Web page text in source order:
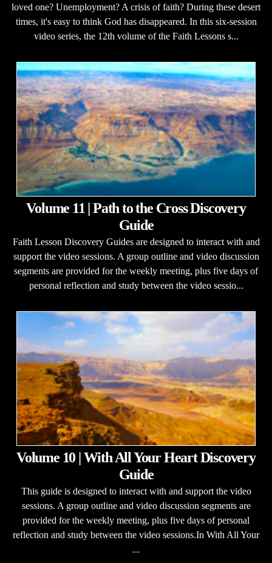
loved one? Unemployment? A crisis of faith? During these desert
times, it's easy to think God has disappeared. In this six-session
video series, the 12th volume of the Faith Lessons s...
Volume 11 | Path to the Cross Discovery
Guide
Faith Lesson Discovery Guides are designed to interact with and
support the video sessions. A group outline and video discussion
segments are provided for the weekly meeting, plus five days of
personal reflection and study between the video sessio...
Volume 10 | With All Your Heart Discovery
Guide
This guide is designed to interact with and support the video
sessions. A group outline and video discussion segments are
provided for the weekly meeting, plus five days of personal
reflection and study between the video sessions.In With All Your
...